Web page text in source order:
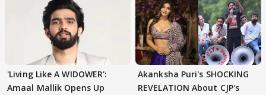
'Living Like A WIDOWER':
Amaal Mallik Opens Up
Akanksha Puri's SHOCKING
REVELATION About CJP's